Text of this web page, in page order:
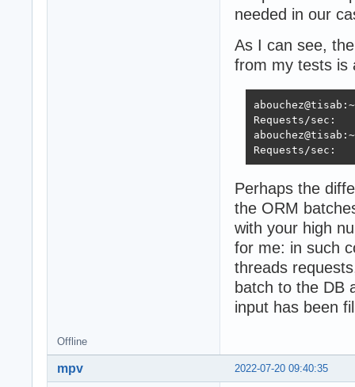
needed in our
As I can see,
from my tests is
Requests/sec:
Requests/sec:
Perhaps the
the ORM
with your high
for me: in such
threads
batch to the DB
input has been
Offline
2022-07-20 09:40:35
mpv